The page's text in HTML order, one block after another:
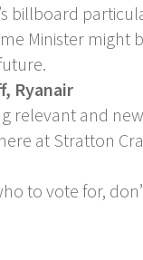
billboard
Minister might
Ryanair
relevant and
at Stratton
to vote for,